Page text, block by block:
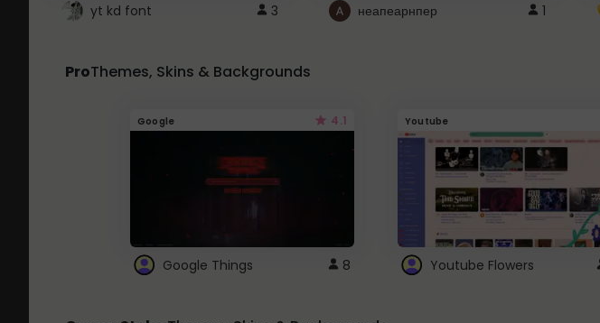
yt kd font 3 неапеарнпер 1
ProThemes, Skins & Backgrounds
Google 4.1
Google Things 8
Youtube
Youtube Flowers